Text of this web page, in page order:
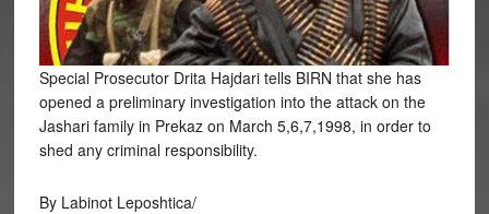
Special Prosecutor Drita Hajdari tells BIRN that she has
opened a preliminary investigation into the attack on the
Jashari family in Prekaz on March 5,6,7,1998, in order to
shed any criminal responsibility.
By Labinot Leposhtica/